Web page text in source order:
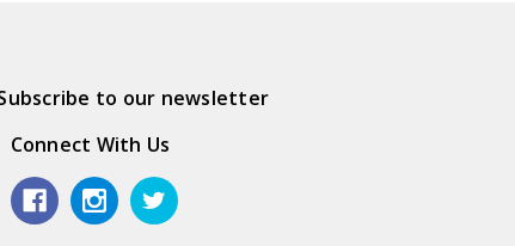
to our newsletter
Connect With Us